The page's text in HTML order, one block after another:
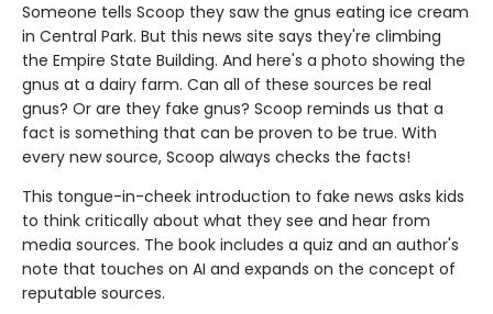
Someone tells Scoop they saw the gnus eating ice cream
in Central Park. But this news site says they're climbing
the Empire State Building. And here's a photo showing the
gnus at a dairy farm. Can all of these sources be real
gnus? Or are they fake gnus? Scoop reminds us that a
fact is something that can be proven to be true. With
every new source, Scoop always checks the facts!
This tongue-in-cheek introduction to fake news asks kids
to think critically about what they see and hear from
media sources. The book includes a quiz and an author's
note that touches on AI and expands on the concept of
reputable sources.